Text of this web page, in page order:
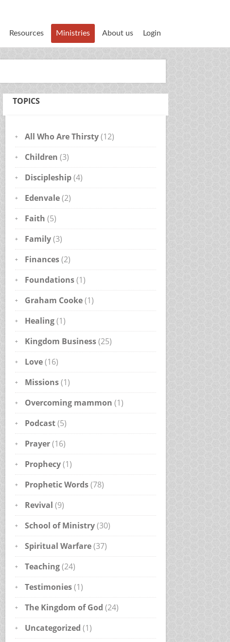
Resources Ministries About us Login
TOPICS
All Who Are Thirsty(12)
Children (3)
Discipleship(4)
Edenvale(2)
Faith (5)
Family(3)
Finances(2)
Foundations(1)
Graham Cooke(1)
Healing(1)
Kingdom Business(25)
Love(16)
Missions(1)
Overcoming mammon (1)
Podcast(5)
Prayer(16)
Prophecy(1)
Prophetic Words(78)
Revival (9)
School of Ministry(30)
Spiritual Warfare(37)
Teaching(24)
Testimonies(1)
The Kingdom of God (24)
Uncategorized (1)